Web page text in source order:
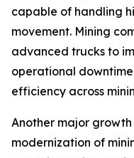
capable of handling
movement. Mining
advanced trucks to
operational
efficiency across
Another major
modernization of